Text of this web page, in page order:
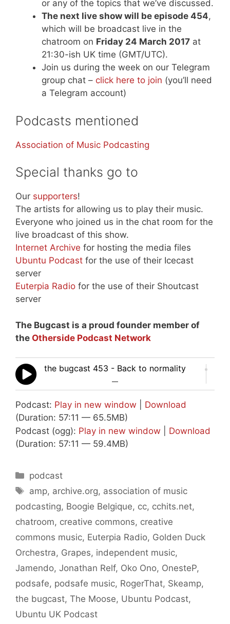
or any of the topics that we’ve discussed.
The next live show will be episode 454,
which will be broadcast live in the
chatroom on Friday 24 March 2017 at
21:30-ish UK time (GMT/UTC).
Join us during the week on our Telegram
group chat – click here to join (you’ll need
a Telegram account)
Podcasts mentioned
Association of Music Podcasting
Special thanks go to
Our supporters!
The artists for allowing us to play their music.
Everyone who joined us in the chat room for the
live broadcast of this show.
Internet Archive for hosting the media files
Ubuntu Podcast for the use of their Icecast
server
Euterpia Radio for the use of their Shoutcast
server
The Bugcast is a proud founder member of
the Otherside Podcast Network
the bugcast 453 - Back to normality
—
Podcast: Play in new window
Download
(Duration: 57:11 — 65.5MB)
Podcast (ogg): Play in new window
Download
(Duration: 57:11 — 59.4MB)
Categories
podcast
Tags
amp, archive.org, association of music
podcasting, Boogie Belgique, cc, cchits.net,
chatroom, creative commons, creative
commons music, Euterpia Radio, Golden Duck
Orchestra, Grapes, independent music,
Jamendo, Jonathan Relf, Oko Ono, OnesteP,
podsafe, podsafe music, RogerThat, Skeamp,
the bugcast, The Moose, Ubuntu Podcast,
Ubuntu UK Podcast